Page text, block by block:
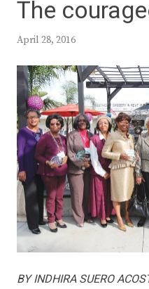
The
April 28, 2016
BY INDHIRA SUERO